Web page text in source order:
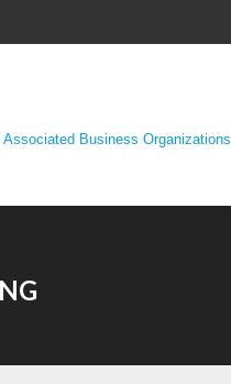
Associated Business Organizations